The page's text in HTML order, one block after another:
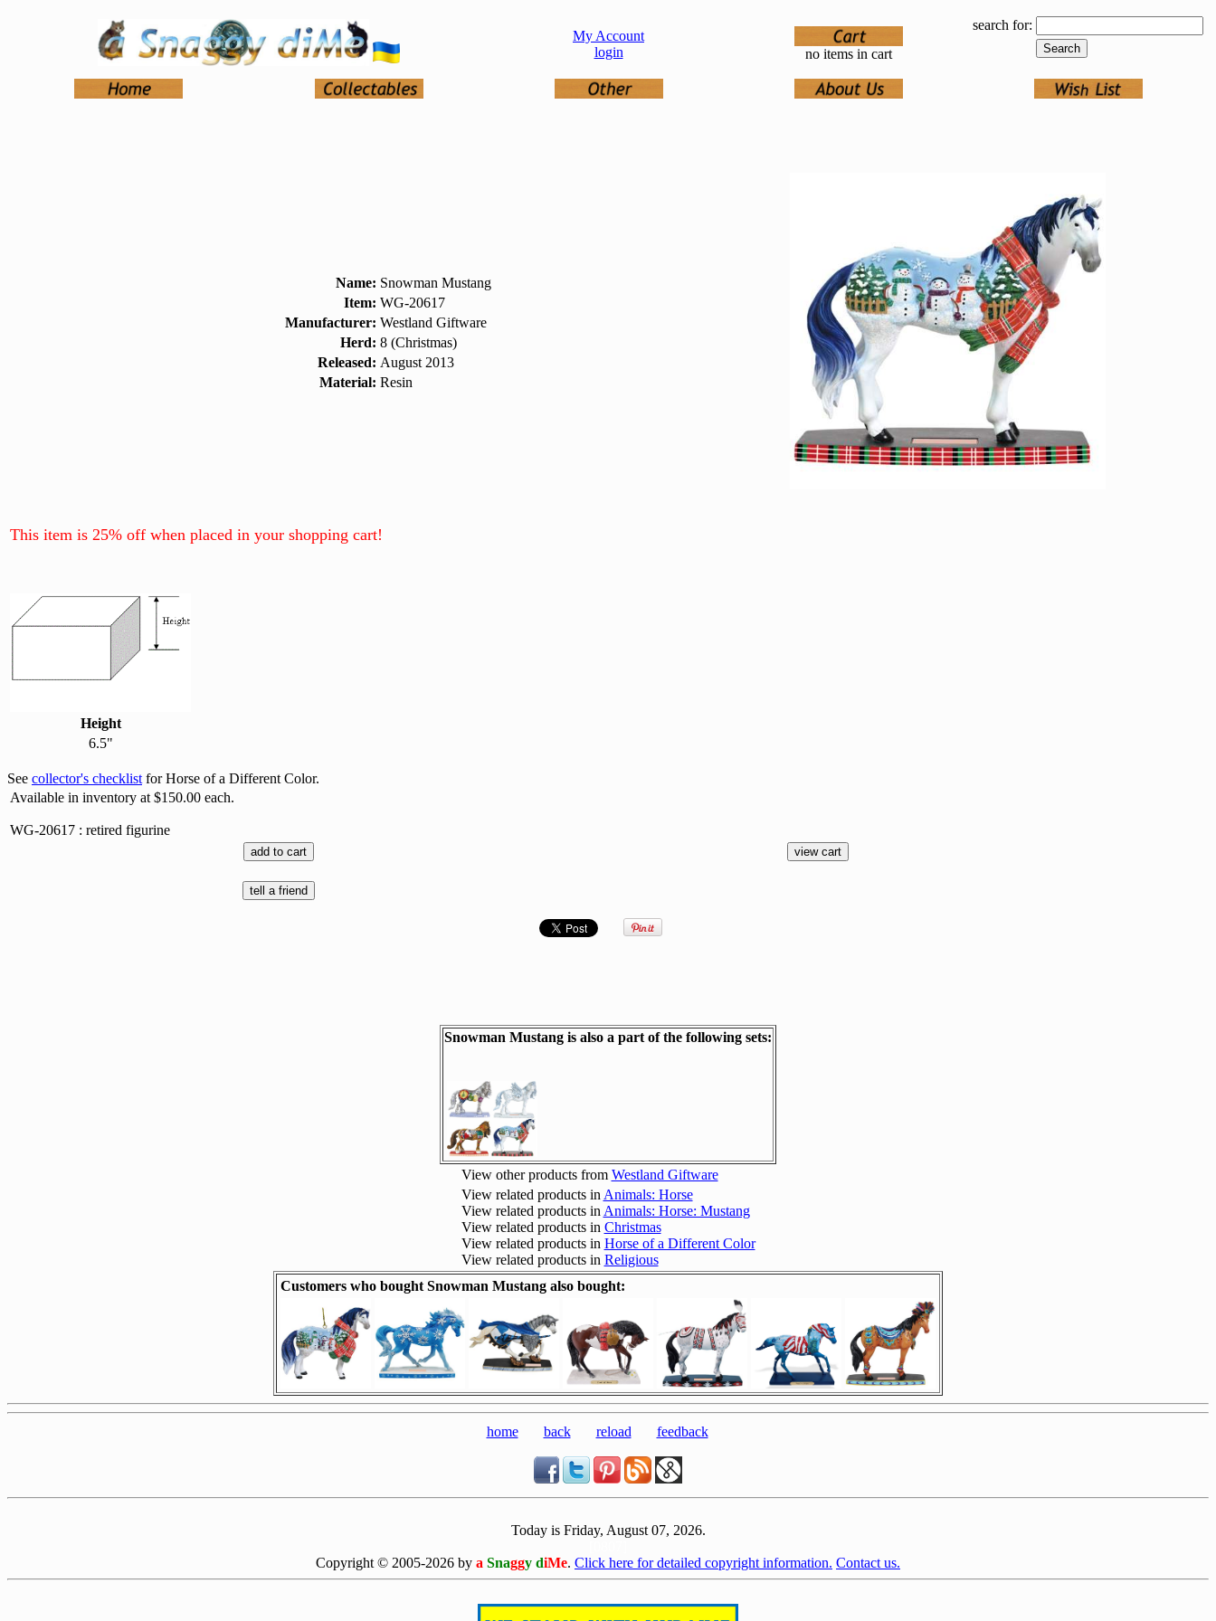
My Account
login
no items in cart
search for:
Name: Snowman Mustang
Item: WG-20617
Manufacturer: Westland Giftware
Herd: 8 (Christmas)
Released: August 2013
Material: Resin
This item is 25% off when placed in your shopping cart!
Height
6.5"
See collector's checklist for Horse of a Different Color.
Available in inventory at $150.00 each.
WG-20617 : retired figurine
Snowman Mustang is also a part of the following sets:
View other products from Westland Giftware
View related products in Animals: Horse
View related products in Animals: Horse: Mustang
View related products in Christmas
View related products in Horse of a Different Color
View related products in Religious
Customers who bought Snowman Mustang also bought:
home back reload feedback
Today is Friday, August 07, 2026.
Copyright © 2005-2026 by a Snaggy diMe. Click here for detailed copyright information. Contact us.